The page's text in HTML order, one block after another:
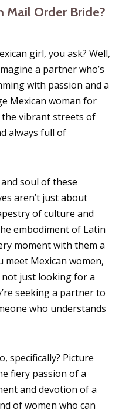
Mail Order Bride?
girl, you ask? Well,
a partner who’s
with passion and a
Mexican woman for
the vibrant streets of
always full of
soul of these
aren’t just about
of culture and
embodiment of Latin
moment with them a
meet Mexican women,
not just looking for a
seeking a partner to
who understands
specifically? Picture
fiery passion of a
and devotion of a
of women who can